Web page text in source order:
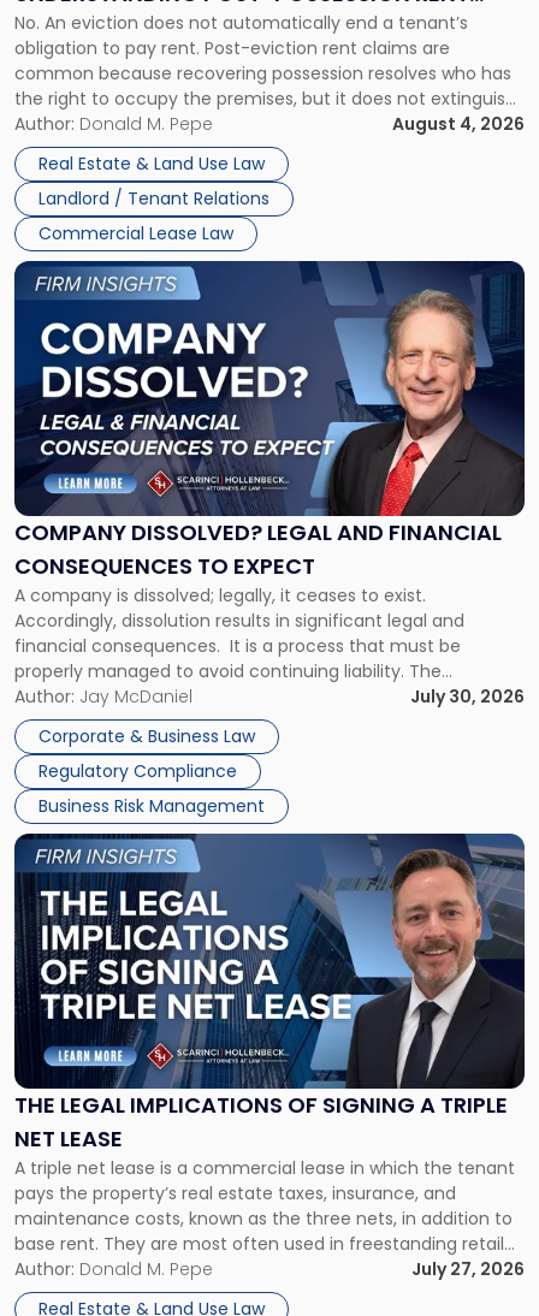
CLAIMS IN NEW JERSEY AND NEW YORK
No. An eviction does not automatically end a tenant’s
obligation to pay rent. Post-eviction rent claims are
common because recovering possession resolves who has
the right to occupy the premises, but it does not extinguish
the tenant’s contractual obligations under the lease.
Whether unpaid or future rent remains owed depends on
three factors: the lease’s […]
Author: Donald M. Pepe
August 4, 2026
Real Estate & Land Use Law
Landlord / Tenant Relations
Commercial Lease Law
Post-
Possession
Rent
Claims
in
New
Jersey
and
New
York"
COMPANY DISSOLVED? LEGAL AND FINANCIAL
CONSEQUENCES TO EXPECT
A company is dissolved; legally, it ceases to exist.
Accordingly, dissolution results in significant legal and
financial consequences. It is a process that must be
properly managed to avoid continuing liability. The
Corporate Dissolution Process Corporate dissolution is the
legal process of formally closing a corporation, paying its
debts and distributing the remaining assets. Most […]
Author: Jay McDaniel
July 30, 2026
Corporate & Business Law
Regulatory Compliance
Business Risk Management
Link
to
post
with
title
"Company
Dissolved?
Legal
and
Financial
to
Expect"
THE LEGAL IMPLICATIONS OF SIGNING A TRIPLE
NET LEASE
A triple net lease is a commercial lease in which the tenant
pays the property’s real estate taxes, insurance, and
maintenance costs, known as the three nets, in addition to
base rent. They are most often used in freestanding retail
and office buildings and in large single-tenant industrial
properties, with terms that typically run 10 […]
Author: Donald M. Pepe
July 27, 2026
Real Estate & Land Use Law
Link
to
post
with
title
-
"The
Legal
Implications
of
Signing
Triple
Net
Lease"